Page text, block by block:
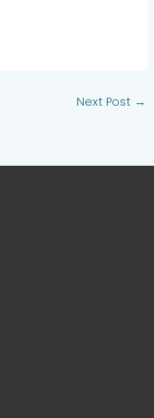
Next Post →